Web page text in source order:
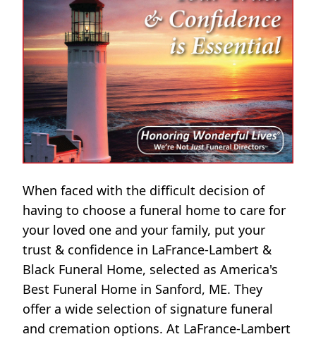
When faced with the difficult decision of
having to choose a funeral home to care for
your loved one and your family, put your
trust & confidence in LaFrance-Lambert &
Black Funeral Home, selected as America's
Best Funeral Home in Sanford, ME. They
offer a wide selection of signature funeral
and cremation options. At LaFrance-Lambert